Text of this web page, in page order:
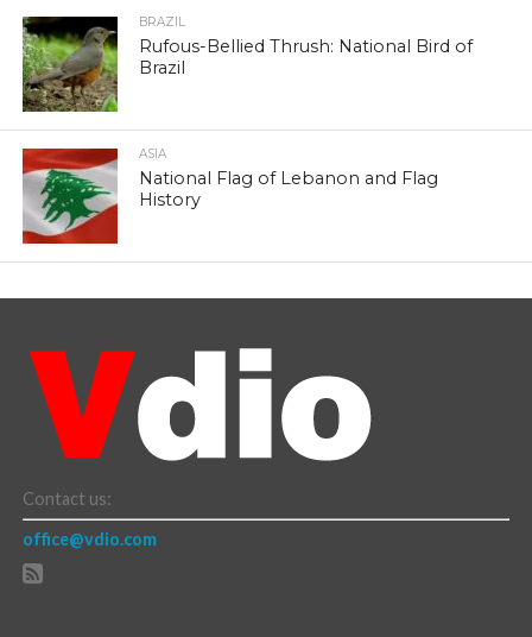
BRAZIL
Rufous-Bellied Thrush: National Bird of
Brazil
ASIA
National Flag of Lebanon and Flag
History
Contact us:
office@vdio.com